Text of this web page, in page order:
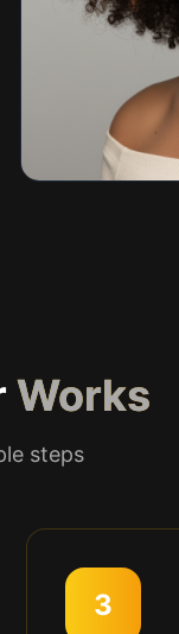
Works
steps
3